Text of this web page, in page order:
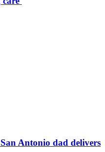
Antonio dad delivers